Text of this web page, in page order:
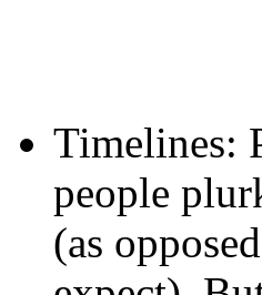
Timelines:
people
(as